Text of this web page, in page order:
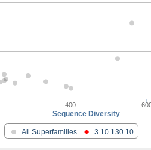
Sequence Diversity
All Superfamilies 3.10.130.10
400